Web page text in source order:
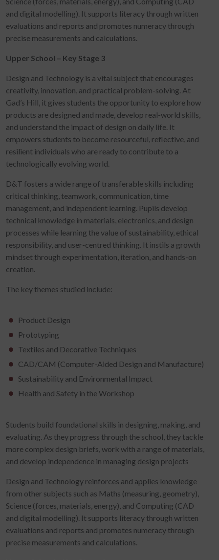
and digital modelling). It supports literacy through written
evaluations and reports and promotes numeracy through
precise measurements and calculations.
Upper School – Key Stage 3
Design and Technology is a vital subject that encourages
creativity, innovation, and practical problem-solving. At
Gad’s Hill, it gives students the opportunity to explore how
products are designed and made, develop real-world skills,
and understand the impact of design on daily life. It
empowers students to become resourceful, reflective, and
resilient individuals who are ready to contribute to a
technologically evolving world.
D&T fosters a wide range of transferable skills including
critical thinking, teamwork, communication, time
management, and independent learning. Pupils develop
technical knowledge in materials, electronics, and design
processes while learning the value of sustainability, ethical
responsibility, and user-centred thinking. It instils a growth
mindset through experimentation, iteration, and hands-on
creation.
The key themes studied include:
Product Design
Prototyping
Textiles and Decorative Techniques
CAD/CAM (Computer-Aided Design and Manufacture)
Sustainability and Environmental Impact
Health and Safety in the Workshop
Students build foundational skills in designing, making, and
evaluating. As they progress through the school, they tackle
more complex design briefs, work with a range of materials,
and develop independence in managing design projects
Design and Technology reinforces and applies knowledge
from other subjects such as Maths (measuring, geometry),
Science (forces, materials, energy), and Computing (CAD
and digital modelling). It supports literacy through written
evaluations and reports and promotes numeracy through
precise measurements and calculations.